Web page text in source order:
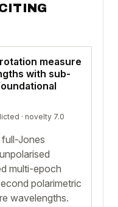
measure
with sub-
· novelty 7.0
Jones
multi-epoch
polarimetric
wavelengths.